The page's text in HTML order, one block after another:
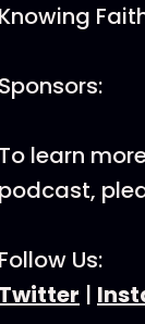
Knowing
Sponsors:
To learn
podcast,
Follow Us:
Twitter |